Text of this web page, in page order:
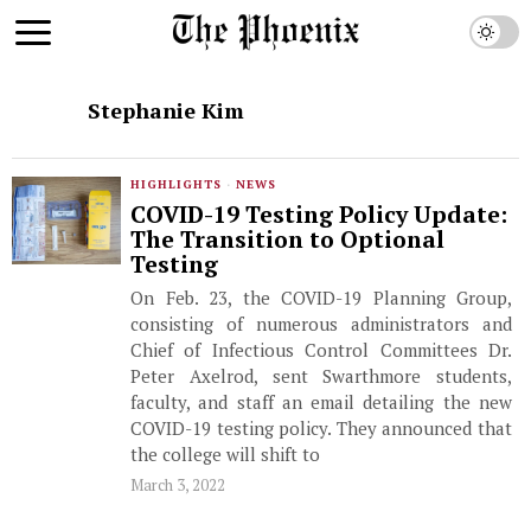
Stephanie Kim
HIGHLIGHTS · NEWS
COVID-19 Testing Policy Update:
The Transition to Optional
Testing
On Feb. 23, the COVID-19 Planning Group,
consisting of numerous administrators and
Chief of Infectious Control Committees Dr.
Peter Axelrod, sent Swarthmore students,
faculty, and staff an email detailing the new
COVID-19 testing policy. They announced that
the college will shift to
March 3, 2022